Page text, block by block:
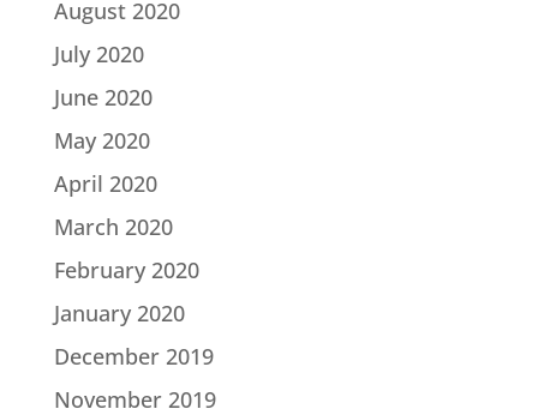
August 2020
July 2020
June 2020
May 2020
April 2020
March 2020
February 2020
January 2020
December 2019
November 2019